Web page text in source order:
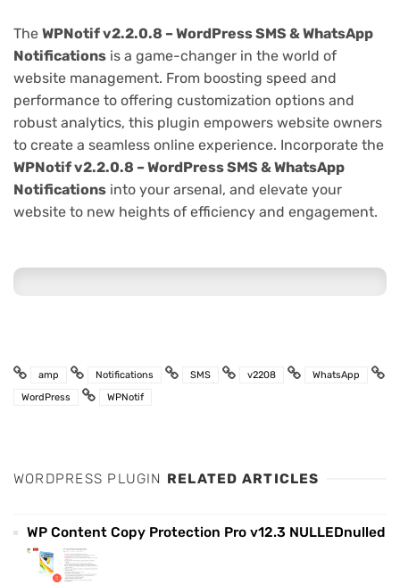
The WPNotif v2.2.0.8 – WordPress SMS & WhatsApp
Notifications is a game-changer in the world of
website management. From boosting speed and
performance to offering customization options and
robust analytics, this plugin empowers website owners
to create a seamless online experience. Incorporate the
WPNotif v2.2.0.8 – WordPress SMS & WhatsApp
Notifications into your arsenal, and elevate your
website to new heights of efficiency and engagement.
amp Notifications SMS v2208
WhatsApp
WordPress
WPNotif
WORDPRESS PLUGIN RELATED ARTICLES
WP Content Copy Protection Pro v12.3 NULLEDnulled